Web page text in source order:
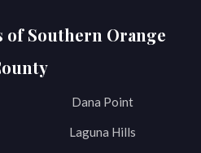
of Southern Orange
Dana Point
Laguna Hills